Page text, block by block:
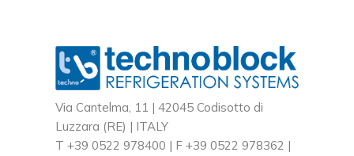
Via Cantelma, 11 | 42045 Codisotto di
Luzzara (RE) | ITALY
T +39 0522 978400 | F +39 0522 978362 |